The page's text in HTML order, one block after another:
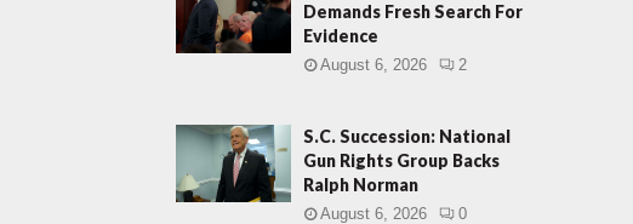
Demands Fresh Search For
Evidence
August 6, 2026 2
S.C. Succession: National
Gun Rights Group Backs
Ralph Norman
August 6, 2026 0